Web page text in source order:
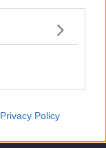
Privacy Policy